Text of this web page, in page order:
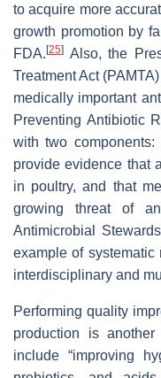
to acquire more
growth promotion by
FDA. [25] Also, the
Treatment Act
medically important
Preventing Antibiotic
with two
provide evidence that
in poultry, and that
growing threat of
Antimicrobial
example of
interdisciplinary and
Performing quality
production is
include “improving